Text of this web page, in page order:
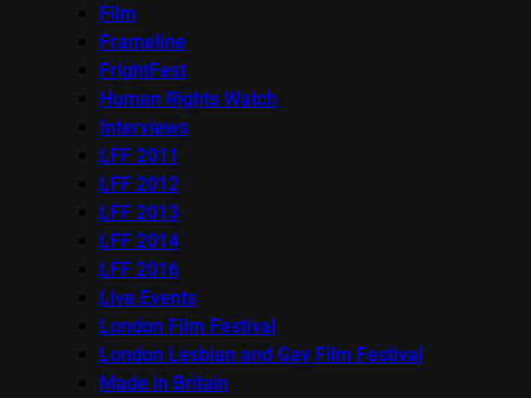
Film
Frameline
FrightFest
Human Rights Watch
Interviews
LFF 2011
LFF 2012
LFF 2013
LFF 2014
LFF 2016
Live Events
London Film Festival
London Lesbian and Gay Film Festival
Made in Britain